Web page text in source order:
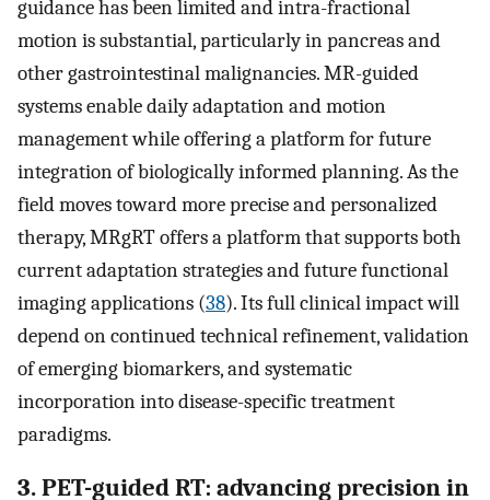
guidance has been limited and intra-fractional
motion is substantial, particularly in pancreas and
other gastrointestinal malignancies. MR-guided
systems enable daily adaptation and motion
management while offering a platform for future
integration of biologically informed planning. As the
field moves toward more precise and personalized
therapy, MRgRT offers a platform that supports both
current adaptation strategies and future functional
imaging applications (38). Its full clinical impact will
depend on continued technical refinement, validation
of emerging biomarkers, and systematic
incorporation into disease-specific treatment
paradigms.
3. PET-guided RT: advancing precision in